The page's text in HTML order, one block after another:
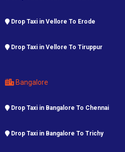
Drop Taxi in Vellore To Erode
Drop Taxi in Vellore To Tiruppur
Bangalore
Drop Taxi in Bangalore To Chennai
Drop Taxi in Bangalore To Trichy